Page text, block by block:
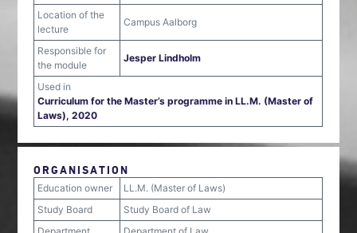
Location of the
lecture
Campus Aalborg
Responsible for
the module
Jesper Lindholm
Used in
Curriculum for the Master’s programme in LL.M. (Master of
Laws), 2020
ORGANISATION
Education owner
LL.M. (Master of Laws)
Study Board
Study Board of Law